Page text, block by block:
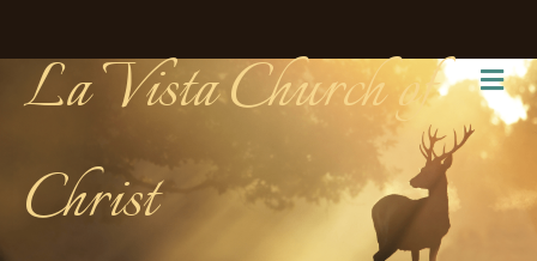
La Vista Church of
Christ